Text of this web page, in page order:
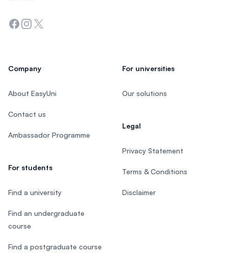
Facebook
Instagram
Twitter
Company
About EasyUni
Contact us
Ambassador Programme
For students
Find a university
Find an undergraduate
course
Find a postgraduate course
For universities
Our solutions
Legal
Privacy Statement
Terms & Conditions
Disclaimer